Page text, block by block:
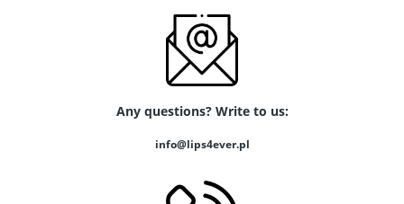
Any questions? Write to us:
info@lips4ever.pl